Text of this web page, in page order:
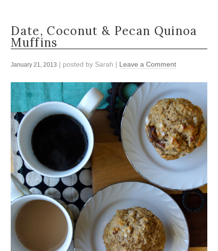
Date, Coconut & Pecan Quinoa
Muffins
January 21, 2013 | posted by Sarah | Leave a Comment